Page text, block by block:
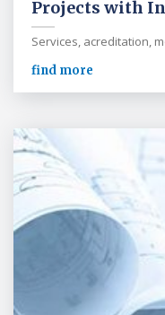
Projects with
Services, acreditation,
find more